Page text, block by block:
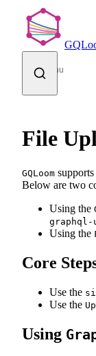
Skip to content
Menu
File
GQLoom
Below are two
Using the
graphql-
Using the
Core
Use the
Use the
Using